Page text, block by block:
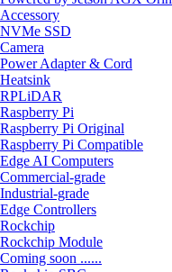
Accessory
NVMe SSD
Camera
Power Adapter & Cord
Heatsink
RPLiDAR
Raspberry Pi
Raspberry Pi Original
Raspberry Pi Compatible
Edge AI Computers
Commercial-grade
Industrial-grade
Edge Controllers
Rockchip
Rockchip Module
Coming soon ......